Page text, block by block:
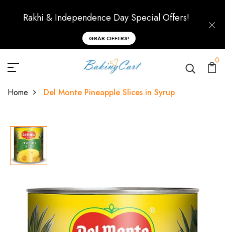
Rakhi & Independence Day Special Offers!
GRAB OFFERS!
0
Home Del Monte Pineapple Slices in Syrup